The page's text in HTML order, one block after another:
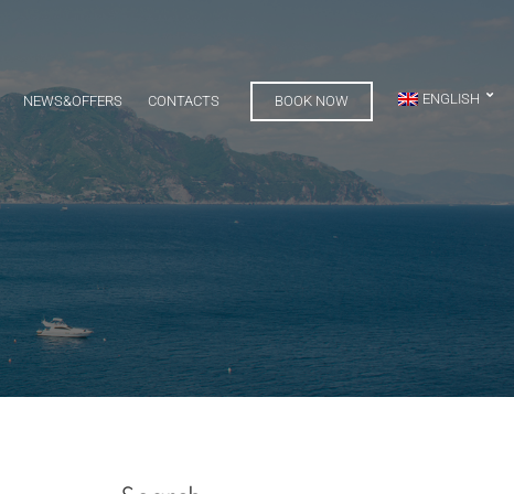
NEWS&OFFERS CONTACTS BOOK NOW ENGLISH